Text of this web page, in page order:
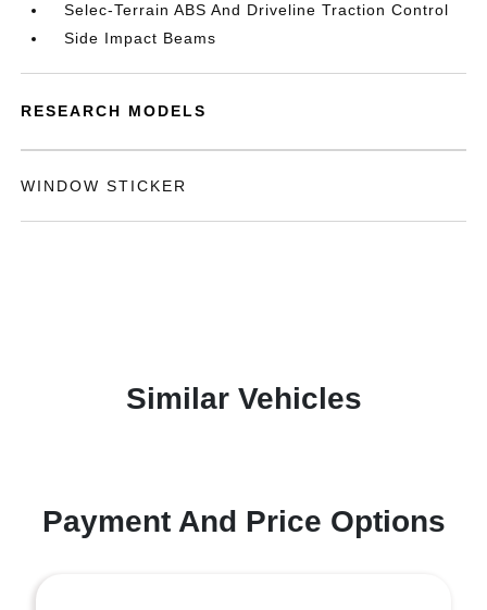
Selec-Terrain ABS And Driveline Traction Control
Side Impact Beams
RESEARCH MODELS
WINDOW STICKER
Similar Vehicles
Payment And Price Options